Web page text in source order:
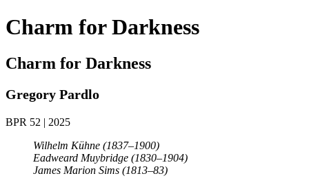
Charm for Darkness
Charm for Darkness
Gregory Pardlo
BPR 52 | 2025
Wilhelm Kühne (1837–1900)
Eadweard Muybridge (1830–1904)
James Marion Sims (1813–83)